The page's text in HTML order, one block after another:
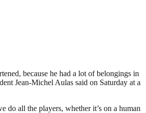
because he had a lot of belongings in
Jean-Michel Aulas said on Saturday at a
do all the players, whether it’s on a human